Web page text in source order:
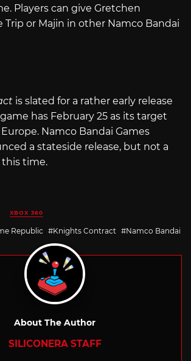
Players can give Gretchen
Trip or Majin in other Namco Bandai
is slated for a rather early release
has February 25 as its target
Namco Bandai Games
a stateside release, but not a
this time.
XBOX 360
Republic Knights Contract Namco Bandai
About The Author
SILICONERA STAFF